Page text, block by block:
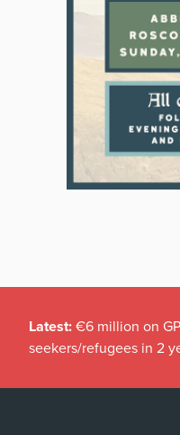
Latest: €6 million on
seekers/refugees in 2